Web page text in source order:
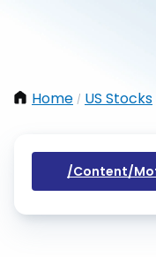
Home / US Stocks
/content/